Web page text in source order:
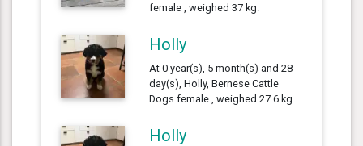
female , weighed 37 kg.
Holly
At 0 year(s), 5 month(s) and 28
day(s), Holly, Bernese Cattle
Dogs female , weighed 27.6 kg.
Holly